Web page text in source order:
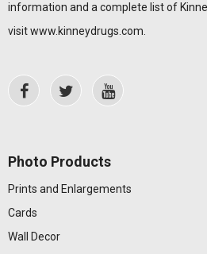
information and a complete list of
visitwww.kinneydrugs.com
Photo Products
Prints and Enlargements
Cards
Wall Decor